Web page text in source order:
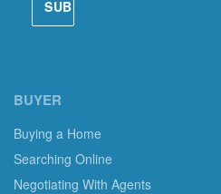
BUYER
Buying a Home
Searching Online
Negotiating With Agents